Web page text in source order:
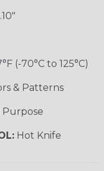
(-70°C to 125°C)
& Patterns
Purpose
Hot Knife